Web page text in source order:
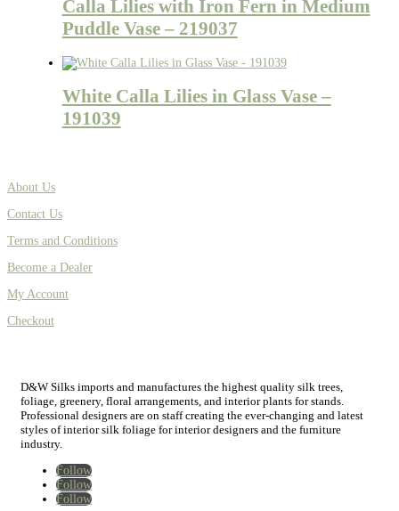
Calla Lilies with Iron Fern in Medium
Puddle Vase – 219037
White Calla Lilies in Glass Vase –
191039
About Us
Contact Us
Terms and Conditions
Become a Dealer
My Account
Checkout
D&W Silks imports and manufactures the highest quality silk trees,
foliage, greenery, floral arrangements, and interior plants for stands.
Professional designers are on staff creating the ever-changing and latest
styles of interior silk foliage for interior designers and the furniture
industry.
Follow
Follow
Follow
Home